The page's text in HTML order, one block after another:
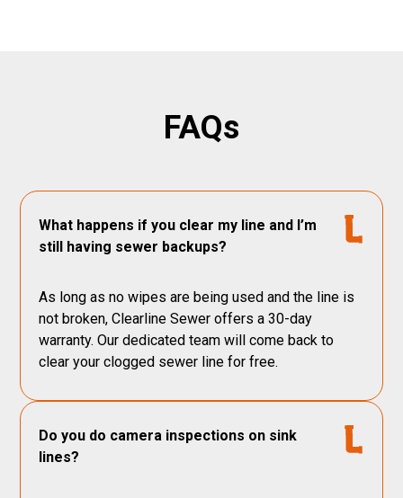
FAQs
What happens if you clear my line and I’m
still having sewer backups?
As long as no wipes are being used and the line is
not broken, Clearline Sewer offers a 30-day
warranty. Our dedicated team will come back to
clear your clogged sewer line for free.
Do you do camera inspections on sink
lines?